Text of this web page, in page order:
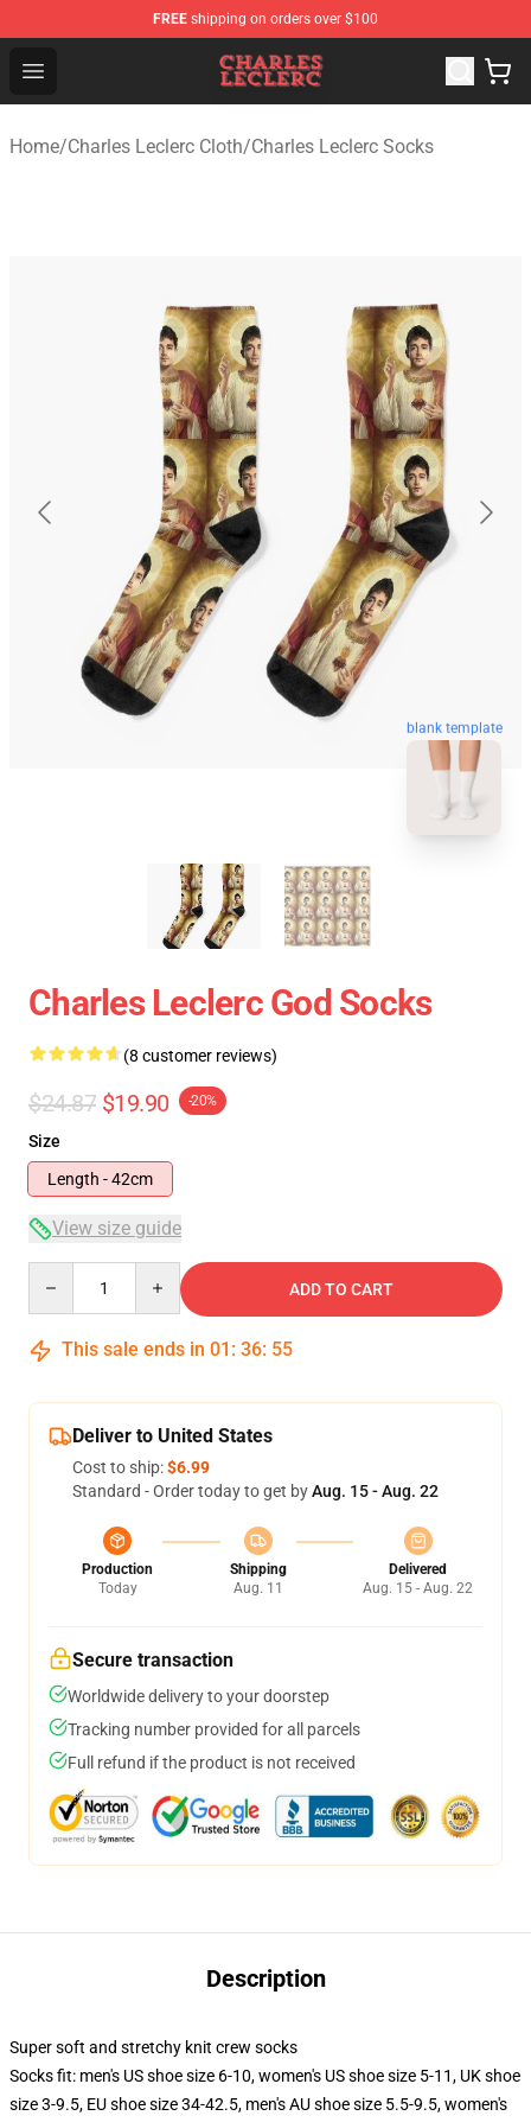
FREE shipping on orders over $100
Open menu
Charles Leclerc Shop - Official Charles Leclerc
Home/Charles Leclerc Cloth/Charles Leclerc Socks
blank template
Charles Leclerc God Socks
(8 customer reviews)
$24.87 $19.90 -20%
Size
Length - 42cm
View size guide
ADD TO CART
This sale ends in 01 : 36: 54
Deliver to United States
Cost to ship:$6.99
Standard - Order today to get byAug. 15 - Aug. 22
Production
Today
Shipping
Aug. 11
Delivered
Aug. 15 - Aug. 22
Secure transaction
Worldwide delivery to your doorstep
Tracking number provided for all parcels
Full refund if the product is not received
Description
Super soft and stretchy knit crew socks
Socks fit: men's US shoe size 6-10, women's US shoe size 5-11, UK shoe
size 3-9.5, EU shoe size 34-42.5, men's AU shoe size 5.5-9.5, women's